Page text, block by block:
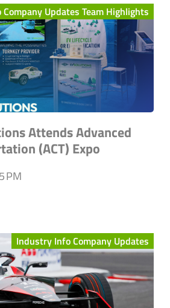
Updates Team Highlights
Attends Advanced
(ACT) Expo
PM
Industry Info Company Updates